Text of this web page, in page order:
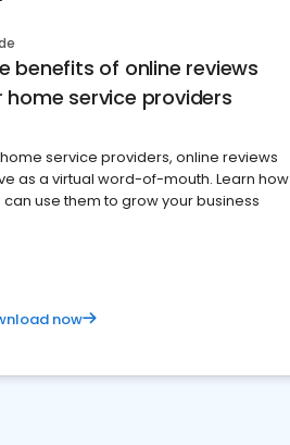
benefits of online reviews
home service providers
service providers, online reviews
as a virtual word-of-mouth. Learn how
can use them to grow your business
now